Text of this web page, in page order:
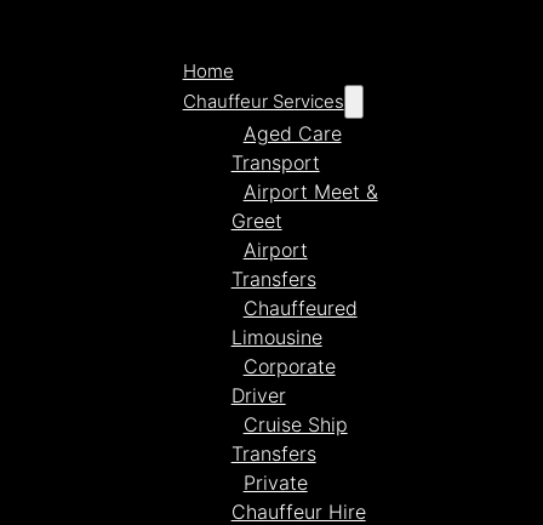
Home
Chauffeur Services
Aged Care
Transport
Airport Meet &
Greet
Airport
Transfers
Chauffeured
Limousine
Corporate
Driver
Cruise Ship
Transfers
Private
Chauffeur Hire